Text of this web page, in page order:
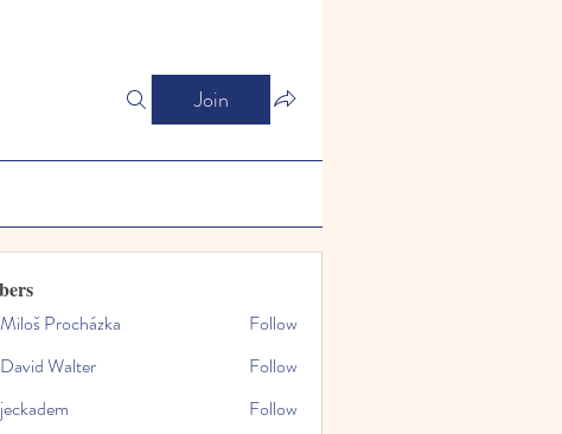
Join
Miloš Procházka
Follow
David Walter
Follow
jeckadem
Follow